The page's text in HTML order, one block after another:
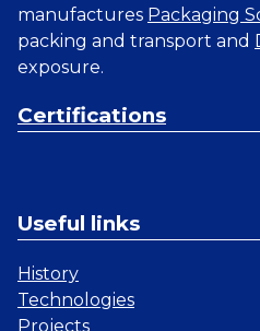
manufactures Packaging
packing and transport and
exposure.
Certifications
Useful links
History
Technologies
Projects